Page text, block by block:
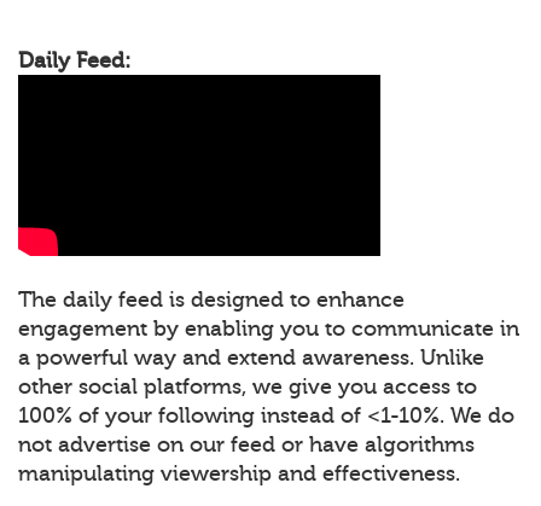
Daily Feed:
The daily feed is designed to enhance
engagement by enabling you to communicate in
a powerful way and extend awareness. Unlike
other social platforms, we give you access to
100% of your following instead of <1-10%. We do
not advertise on our feed or have algorithms
manipulating viewership and effectiveness.